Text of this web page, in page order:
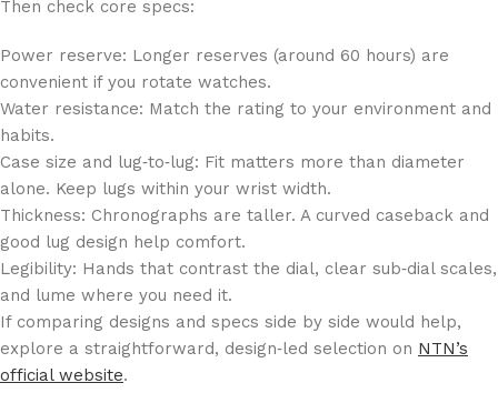
Then check core specs:
Power reserve: Longer reserves (around 60 hours) are
convenient if you rotate watches.
Water resistance: Match the rating to your environment and
habits.
Case size and lug‑to‑lug: Fit matters more than diameter
alone. Keep lugs within your wrist width.
Thickness: Chronographs are taller. A curved caseback and
good lug design help comfort.
Legibility: Hands that contrast the dial, clear sub‑dial scales,
and lume where you need it.
If comparing designs and specs side by side would help,
explore a straightforward, design‑led selection on NTN’s
official website.